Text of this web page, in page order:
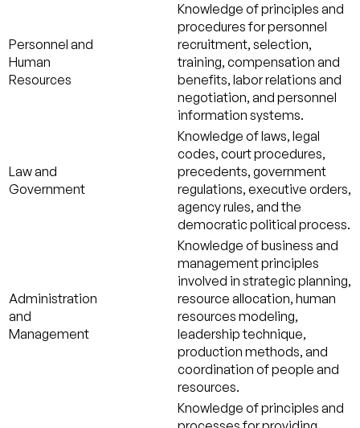
Personnel and
Human
Resources
Knowledge of principles and
procedures for personnel
recruitment, selection,
training, compensation and
benefits, labor relations and
negotiation, and personnel
information systems.
Law and
Government
Knowledge of laws, legal
codes, court procedures,
precedents, government
regulations, executive orders,
agency rules, and the
democratic political process.
Administration
and
Management
Knowledge of business and
management principles
involved in strategic planning,
resource allocation, human
resources modeling,
leadership technique,
production methods, and
coordination of people and
resources.
Knowledge of principles and